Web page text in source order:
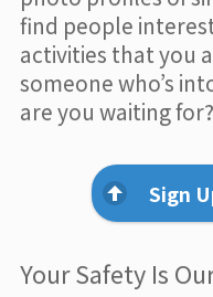
find people
activities that you
someone who’s
are you waiting for?
Sign
Your Safety Is